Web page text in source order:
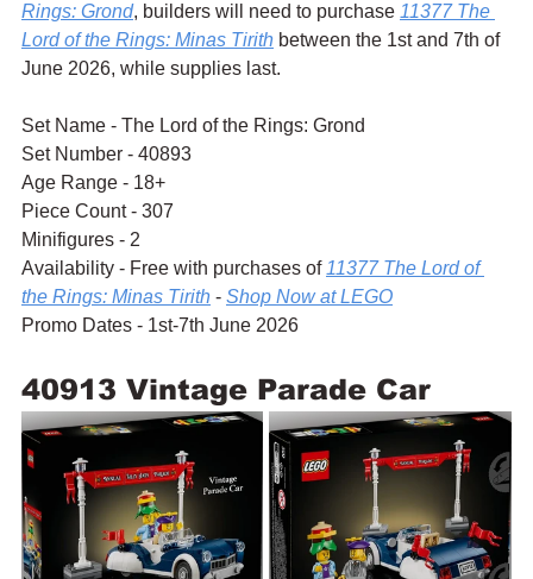
Rings: Grond, builders will need to purchase 11377 The
Lord of the Rings: Minas Tirith between the 1st and 7th of
June 2026, while supplies last.
Set Name - The Lord of the Rings: Grond
Set Number - 40893
Age Range - 18+
Piece Count - 307
Minifigures - 2
Availability - Free with purchases of 11377 The Lord of
the Rings: Minas Tirith - Shop Now at LEGO
Promo Dates - 1st-7th June 2026
40913 Vintage Parade Car